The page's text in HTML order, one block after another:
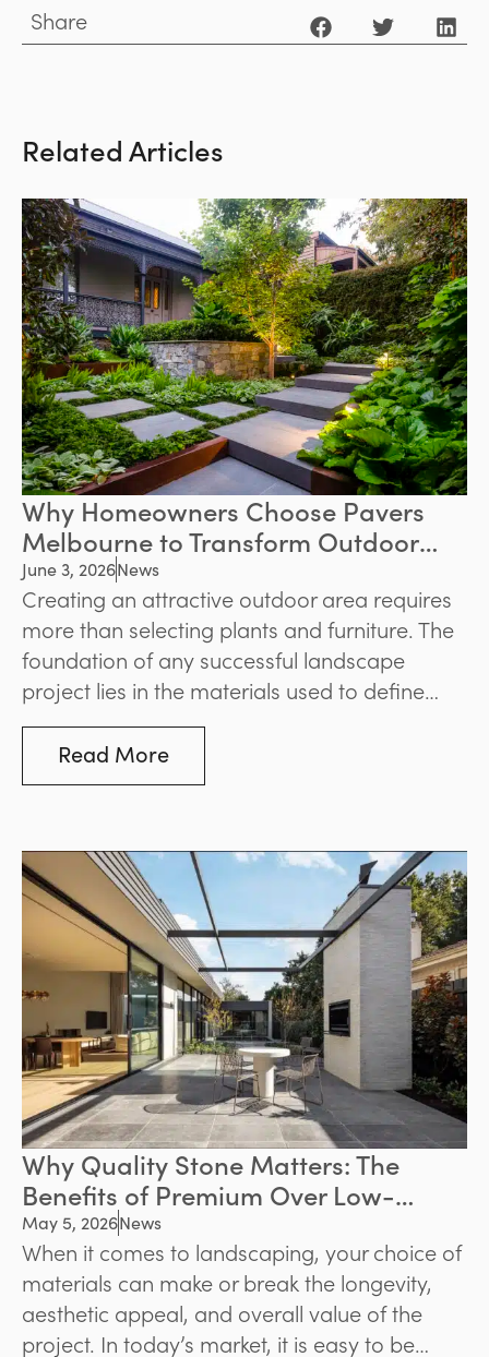
Share
Related Articles
Why Homeowners Choose Pavers
Melbourne to Transform Outdoor
Spaces
June 3, 2026News
Creating an attractive outdoor area requires
more than selecting plants and furniture. The
foundation of any successful landscape
project lies in the materials used to define
pathways, patios, pool surrounds, and
entertaining zones. For homeowners seeking
durability and visual appeal, pavers
environments. Whether the goal is to
modernise a backyard or create a welcoming
front entrance, quality paving can significantly
improve both functionality and property
value.
Read More
Why Quality Stone Matters: The
Benefits of Premium Over Low-
Grade Stone
May 5, 2026News
When it comes to landscaping, your choice of
materials can make or break the longevity,
aesthetic appeal, and overall value of the
project. In today’s market, it is easy to be